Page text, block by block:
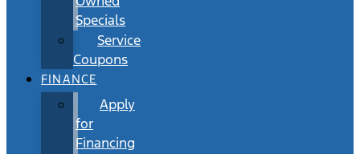
Specials
Service
Coupons
FINANCE
Apply
for
Financing